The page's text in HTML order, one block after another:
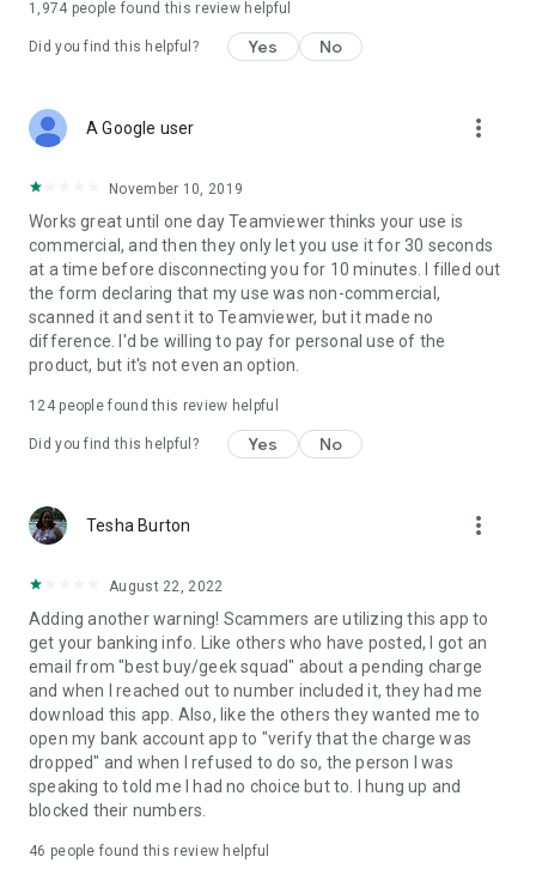
1,974 people found this review helpful
Did you find this helpful? Yes No
A Google user more_vert
November 10, 2019
Works great until one day Teamviewer thinks your use is
commercial, and then they only let you use it for 30 seconds
at a time before disconnecting you for 10 minutes. I filled out
the form declaring that my use was non-commercial,
scanned it and sent it to Teamviewer, but it made no
difference. I'd be willing to pay for personal use of the
product, but it's not even an option.
124people found this review helpful
Did you find this helpful? Yes No
Tesha Burton more_vert
August 22, 2022
Adding another warning! Scammers are utilizing this app to
get your banking info. Like others who have posted, I got an
email from "best buy/geek squad" about a pending charge
and when I reached out to number included it, they had me
download this app. Also, like the others they wanted me to
open my bank account app to "verify that the charge was
dropped" and when I refused to do so, the person I was
speaking to told me I had no choice but to. I hung up and
blocked their numbers.
46 people found this review helpful